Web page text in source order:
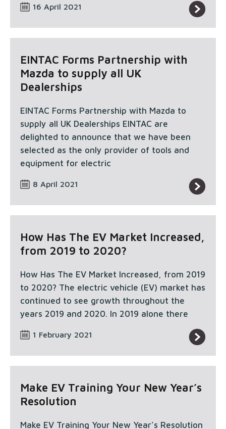
16 April 2021
EINTAC Forms Partnership with
Mazda to supply all UK
Dealerships
EINTAC Forms Partnership with Mazda to
supply all UK Dealerships EINTAC are
delighted to announce that we have been
selected as the only provider of tools and
equipment for electric
8 April 2021
How Has The EV Market Increased,
from 2019 to 2020?
How Has The EV Market Increased, from 2019
to 2020? The electric vehicle (EV) market has
continued to see growth throughout the
years 2019 and 2020. In 2019 alone there
1 February 2021
Make EV Training Your New Year’s
Resolution
Make EV Training Your New Year’s Resolution